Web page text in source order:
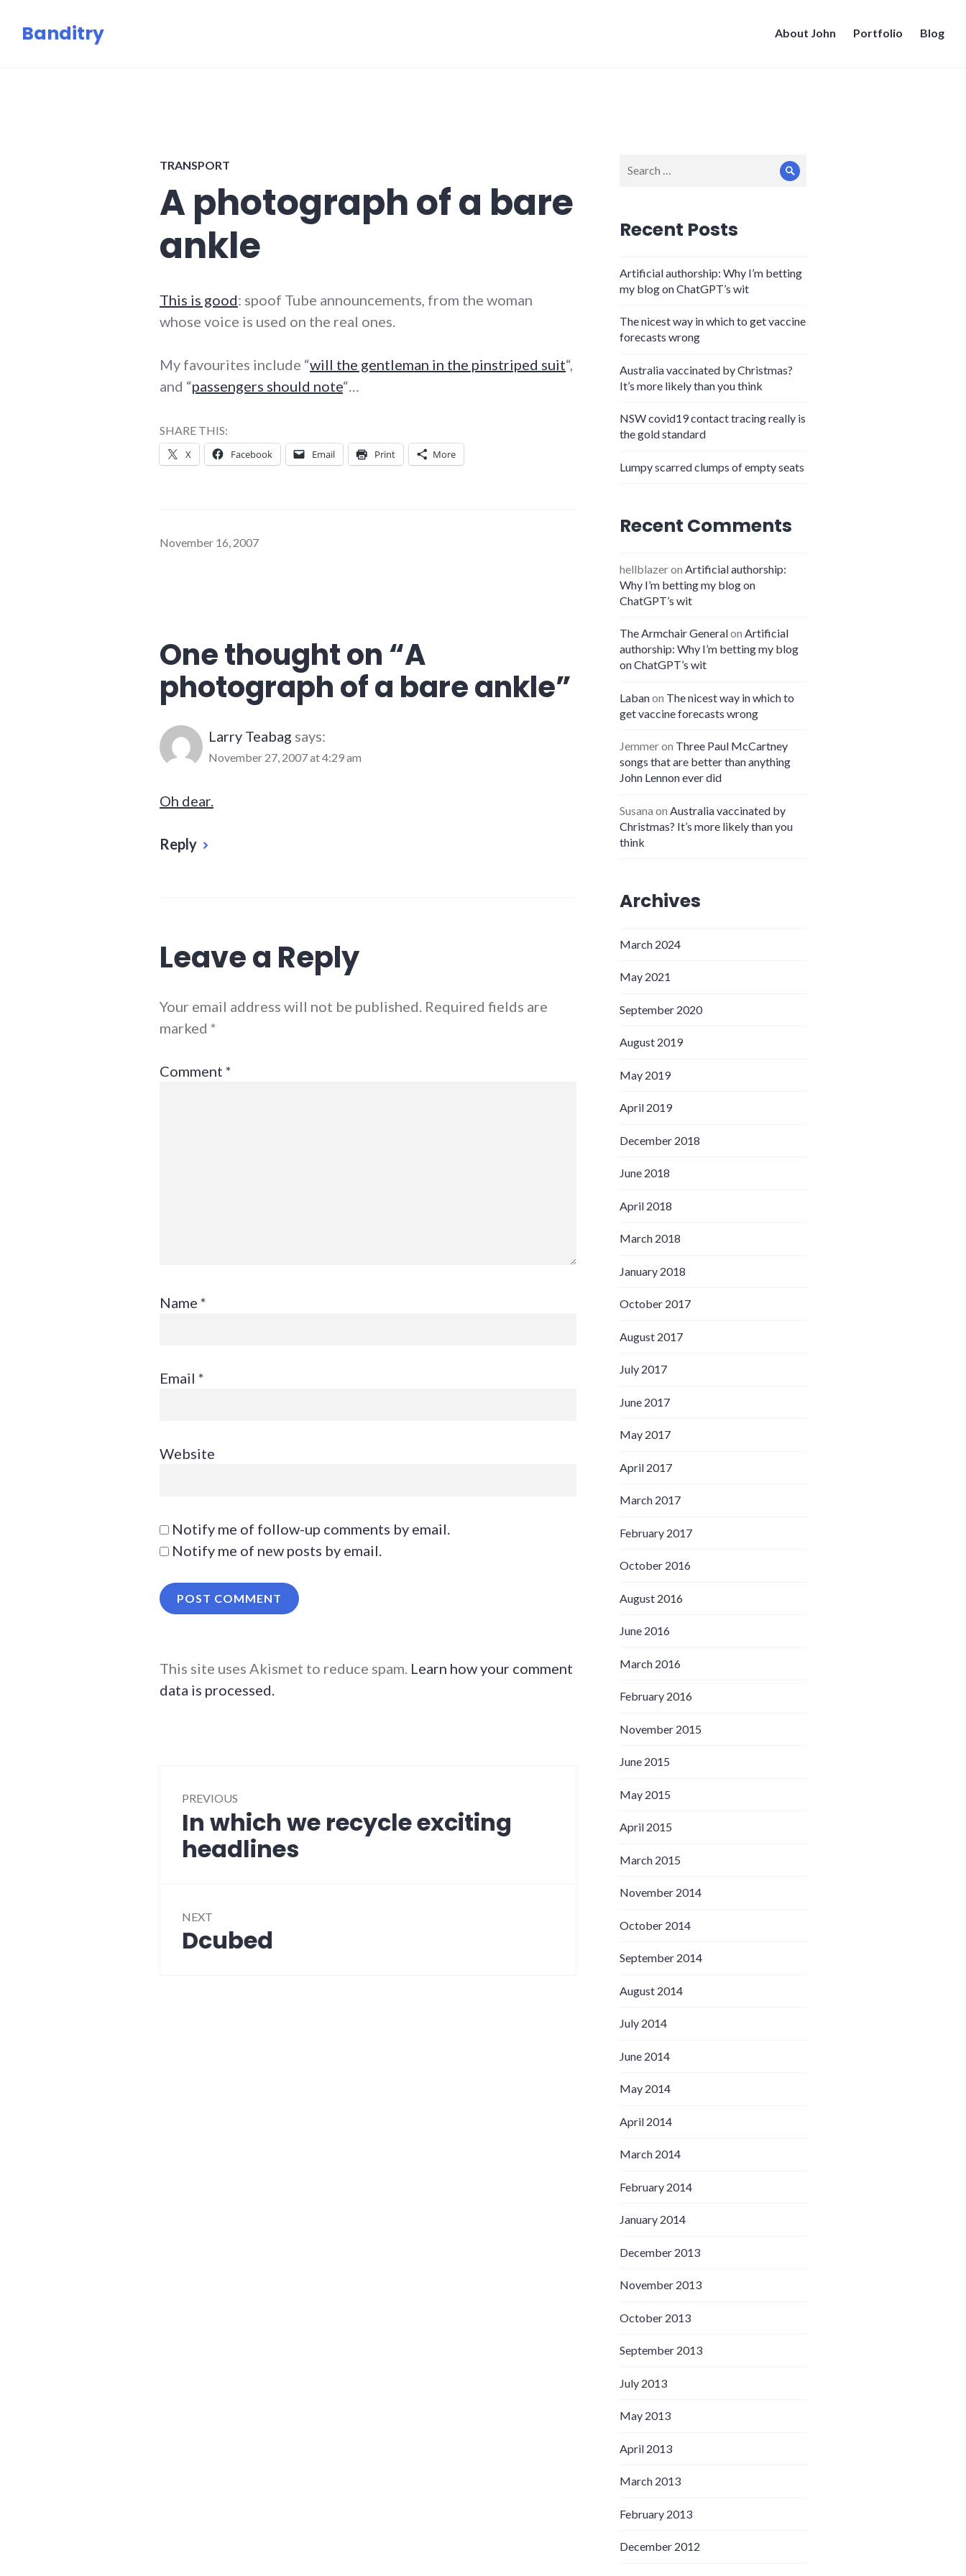
Banditry About John Portfolio Blog
TRANSPORT
A photograph of a bare
ankle
This is good: spoof Tube announcements, from the woman
whose voice is used on the real ones.
My favourites include “will the gentleman in the pinstriped suit“,
and “passengers should note“…
SHARE THIS:
X Facebook Email Print More
November 16, 2007
One thought on “A
photograph of a bare ankle”
Larry Teabag says:
November 27, 2007 at 4:29 am
Oh dear.
Reply
Leave a Reply
Your email address will not be published. Required fields are
marked *
Comment *
Name *
Email *
Website
Notify me of follow-up comments by email.
Notify me of new posts by email.
This site uses Akismet to reduce spam. Learn how your comment
data is processed.
navigation
PREVIOUS
Previous
post:
In which we recycle exciting
headlines
NEXT
Next
Dcubed
for:
Search
Recent Posts
Artificial authorship: Why I’m betting
my blog on ChatGPT’s wit
The nicest way in which to get vaccine
forecasts wrong
Australia vaccinated by Christmas?
It’s more likely than you think
NSW covid19 contact tracing really is
the gold standard
Lumpy scarred clumps of empty seats
Recent Comments
hellblazeron Artificial authorship:
Why I’m betting my blog on
ChatGPT’s wit
The Armchair Generalon Artificial
authorship: Why I’m betting my blog
on ChatGPT’s wit
Labanon The nicest way in which to
get vaccine forecasts wrong
Jemmeron Three Paul McCartney
songs that are better than anything
John Lennon ever did
Susana on Australia vaccinated by
Christmas? It’s more likely than you
think
Archives
March 2024
May 2021
September 2020
August 2019
May 2019
April 2019
December 2018
June 2018
April 2018
March 2018
January 2018
October 2017
August 2017
July 2017
June 2017
May 2017
April 2017
March 2017
February 2017
October 2016
August 2016
June 2016
March 2016
February 2016
November 2015
June 2015
May 2015
April 2015
March 2015
November 2014
October 2014
September 2014
August 2014
July 2014
June 2014
May 2014
April 2014
March 2014
February 2014
January 2014
December 2013
November 2013
October 2013
September 2013
July 2013
May 2013
April 2013
March 2013
February 2013
December 2012